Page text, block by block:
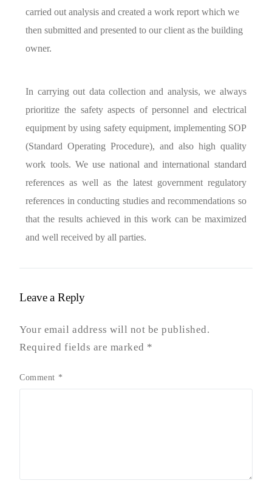
carried out analysis and created a work report which we
then submitted and presented to our client as the building
owner.
In carrying out data collection and analysis, we always
prioritize the safety aspects of personnel and electrical
equipment by using safety equipment, implementing SOP
(Standard Operating Procedure), and also high quality
work tools. We use national and international standard
references as well as the latest government regulatory
references in conducting studies and recommendations so
that the results achieved in this work can be maximized
and well received by all parties.
Leave a Reply
Your email address will not be published.
Required fields are marked *
Comment *